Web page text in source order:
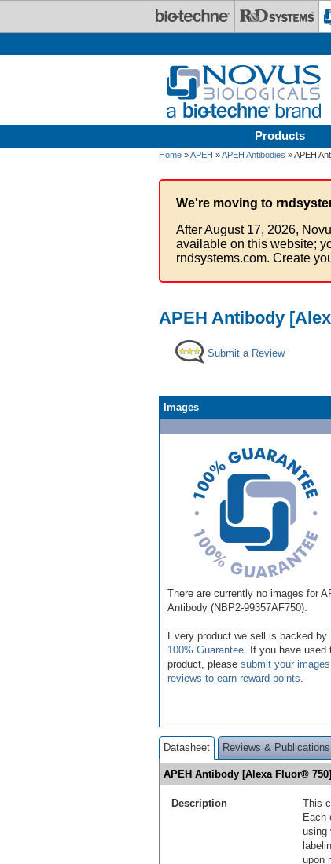
Products
Home »APEH »APEH Antibodies » APEH
We're moving to
After August 17, 2026,
available on this website;
rndsystems.com. Create
APEH Antibody
Submit a Review
Images
There are currently no images for
Antibody (NBP2-99357AF750).
Every product we sell is backed by
100% Guarantee . If you have used
product, please submit your
reviews to earn reward points
Datasheet Reviews & Publications
APEH Antibody [Alexa Fluor®
Description
This
Each
using
upon